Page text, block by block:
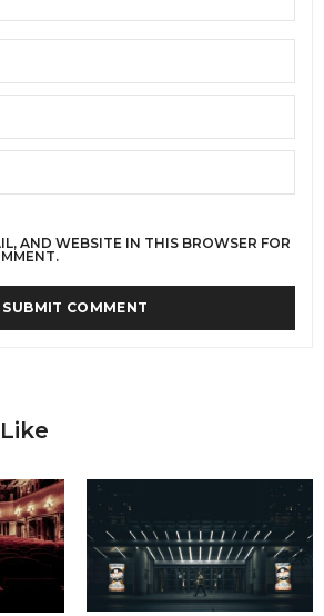
AND WEBSITE IN THIS BROWSER FOR